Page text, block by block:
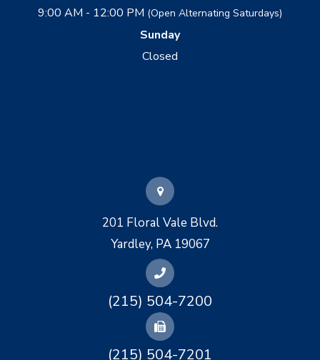
9:00 AM - 12:00 PM (Open Alternating Saturdays)
Sunday
Closed
201 Floral Vale Blvd.
Yardley, PA 19067
(215) 504-7200
(215) 504-7201